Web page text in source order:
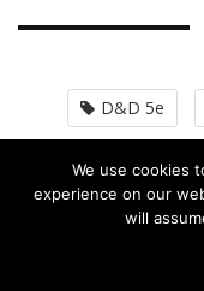
D&D 5e
world-
homebrew
We use cookies
experience on our
will